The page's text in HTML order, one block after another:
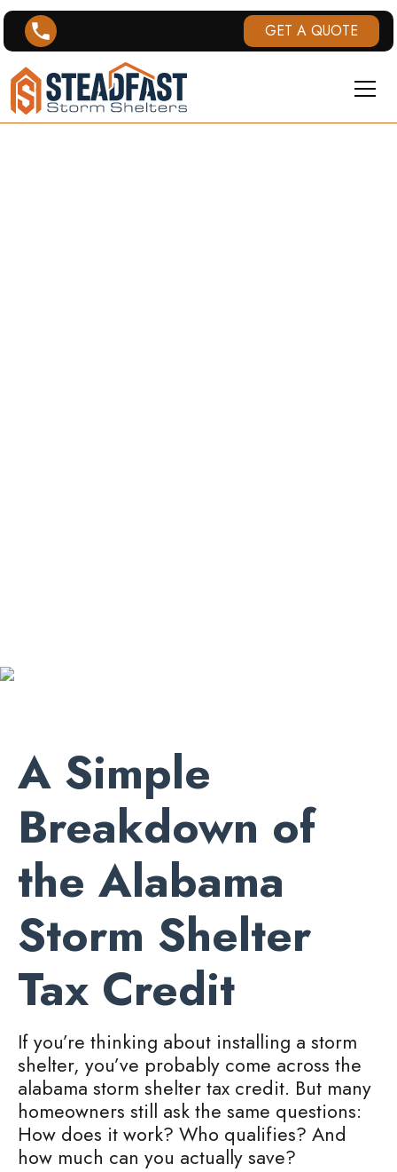
GET A QUOTE
A Simple
Breakdown of
the Alabama
Storm Shelter
Tax Credit
If you’re thinking about installing a storm
shelter, you’ve probably come across the
alabama storm shelter tax credit. But many
homeowners still ask the same questions:
How does it work? Who qualifies? And
how much can you actually save?